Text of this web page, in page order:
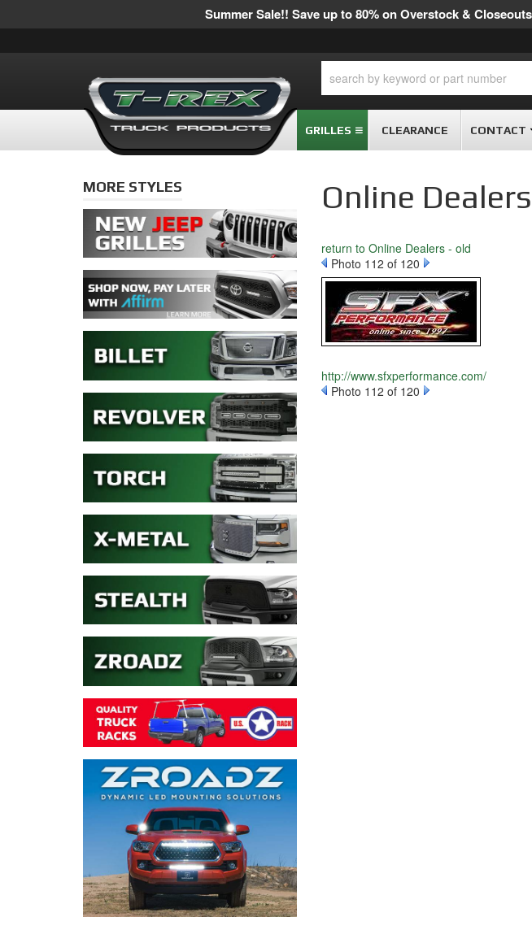
Summer Sale!! Save up to 80% on Overstock &
GRILLES CLEARANCE CONTACT
Online
return to Online Dealers - old
Photo 112 of 120
http://www.sfxperformance.com/
Photo 112 of 120
MORE STYLES